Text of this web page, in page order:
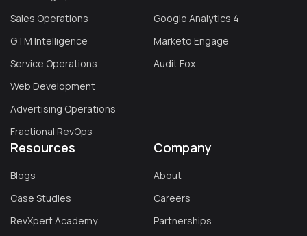
Sales Operations
GTM Intelligence
Service Operations
Web Development
Advertising Operations
Fractional RevOps
Google Analytics 4
Marketo Engage
Audit Fox
Resources
Blogs
Case Studies
RevXpert Academy
Company
About
Careers
Partnerships